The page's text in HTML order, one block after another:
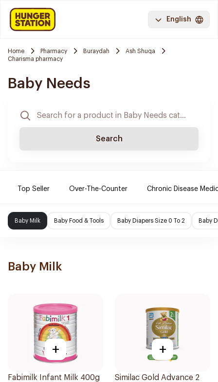
English
Home Pharmacy Buraydah
Ash Shuqa
Charisma pharmacy
Baby Needs
Search
Top Seller Over-The-Counter Chronic Disease
Baby Milk Baby Food & Tools Baby Diapers Size 0 To 2 Baby
Baby Milk
+
Fabimilk Infant Milk 400g
+
Similac Gold Advance 2